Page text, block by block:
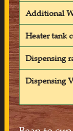
Additional
Heater
Dispensing
Dispensing